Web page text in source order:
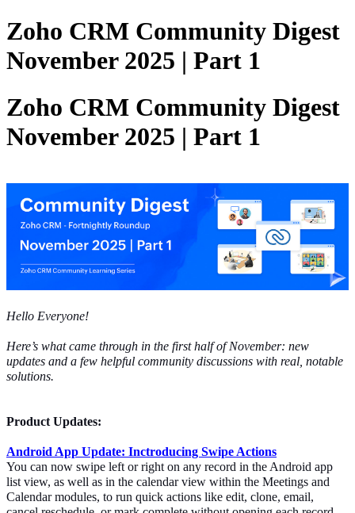
Zoho CRM Community Digest
November 2025 | Part 1
Zoho CRM Community Digest
November 2025 | Part 1
Hello Everyone!
Here’s what came through in the first half of November: new
updates and a few helpful community discussions with real, notable
solutions.
Product Updates:
Android App Update: Inctroducing Swipe Actions
You can now swipe left or right on any record in the Android app
list view, as well as in the calendar view within the Meetings and
Calendar modules, to run quick actions like edit, clone, email,